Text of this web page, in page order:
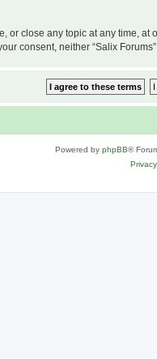
or close any topic at any time,
consent, neither “Salix
Powered by phpBB®
Privacy